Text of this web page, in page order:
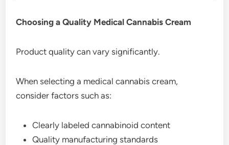
Choosing a Quality Medical Cannabis Cream
Product quality can vary significantly.
When selecting a medical cannabis cream,
consider factors such as:
Clearly labeled cannabinoid content
Quality manufacturing standards